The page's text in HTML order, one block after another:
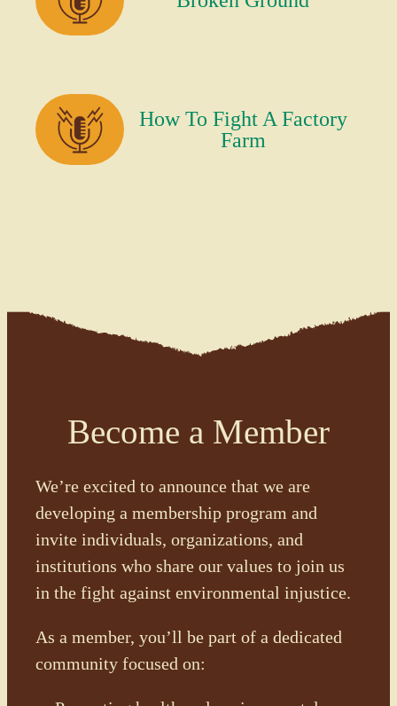
How To Fight A Factory
Farm
Become a Member
We’re excited to announce that we are
developing a membership program and
invite individuals, organizations, and
institutions who share our values to join us
in the fight against environmental injustice.
As a member, you’ll be part of a dedicated
community focused on: